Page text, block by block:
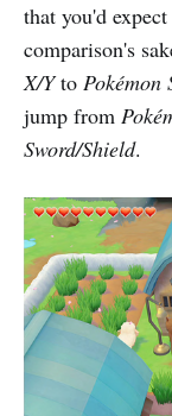
that you'd
comparison's
X/Yto Pokémon
jump from
Sword/Shield.